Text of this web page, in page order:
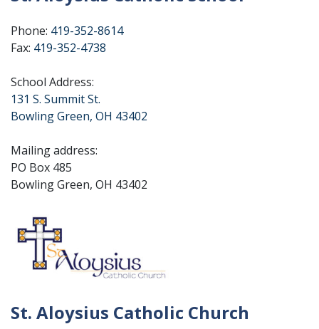
Phone: 419-352-8614
Fax: 419-352-4738
School Address:
131 S. Summit St.
Bowling Green, OH 43402
Mailing address:
PO Box 485
Bowling Green, OH 43402
St. Aloysius Catholic Church